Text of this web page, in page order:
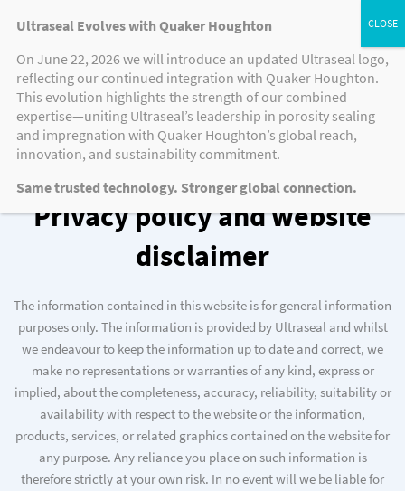
Website Disclaimer
Privacy policy and website
disclaimer
The information contained in this website is for general information
purposes only. The information is provided by Ultraseal and whilst
we endeavour to keep the information up to date and correct, we
make no representations or warranties of any kind, express or
implied, about the completeness, accuracy, reliability, suitability or
availability with respect to the website or the information,
products, services, or related graphics contained on the website for
any purpose. Any reliance you place on such information is
therefore strictly at your own risk. In no event will we be liable for
Ultraseal Evolves with Quaker Houghton
On June 22, 2026 we will introduce an updated Ultraseal logo,
reflecting our continued integration with Quaker Houghton.
This evolution highlights the strength of our combined
expertise—uniting Ultraseal’s leadership in porosity sealing
and impregnation with Quaker Houghton’s global reach,
innovation, and sustainability commitment.
Same trusted technology. Stronger global connection.